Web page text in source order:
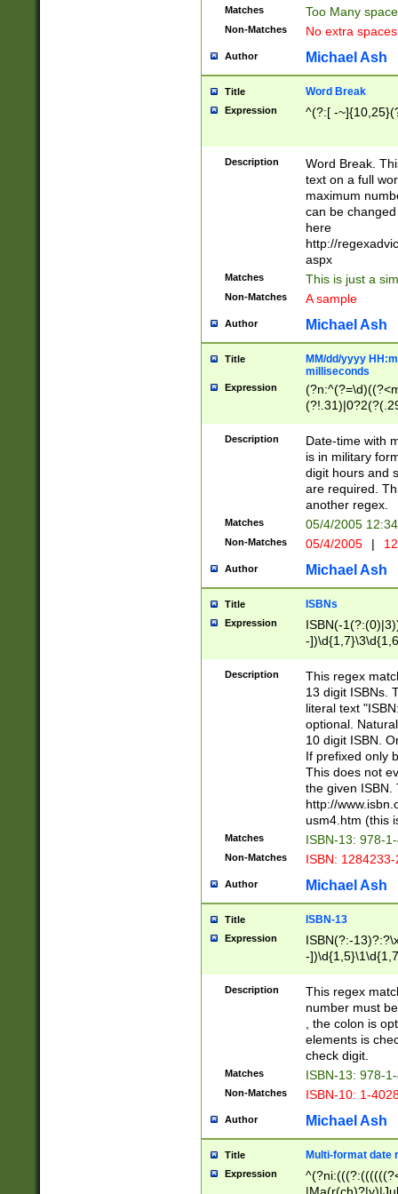
Matches Too Many
Non-Matches No extra
Author Michael Ash
Title Word Break
Expression ^(?:[ -
Description
Word Break.
text on a full
maximum
can be
here
http://
aspx
Matches This is just a
Non-Matches A sample
Author Michael Ash
Title
MM/dd/yyyy
milliseconds
Expression
<sep>[-./
9]|[2-
<minutes>[0-
Description
Date-time with
is in military
digit hours and
are required.
another regex.
Matches 05/4/2005
Non-Matches 05/4/2005 |
Author Michael Ash
Title ISBNs
Expression
ISBN(-
-
-
-
-
Description
This regex
13 digit ISBNs.
literal text
optional.
10 digit ISBN.
If prefixed only
This does not
the given ISBN.
http://
usm4.htm (this
Matches ISBN-13: 978-
Non-Matches ISBN:
Author Michael Ash
Title ISBN-13
Expression
ISBN(?:-
-
Description
This regex
number must
, the colon is
elements is
check digit.
Matches ISBN-13: 978-
Non-Matches ISBN-10: 1-
Author Michael Ash
Title Multi-format date
Expression